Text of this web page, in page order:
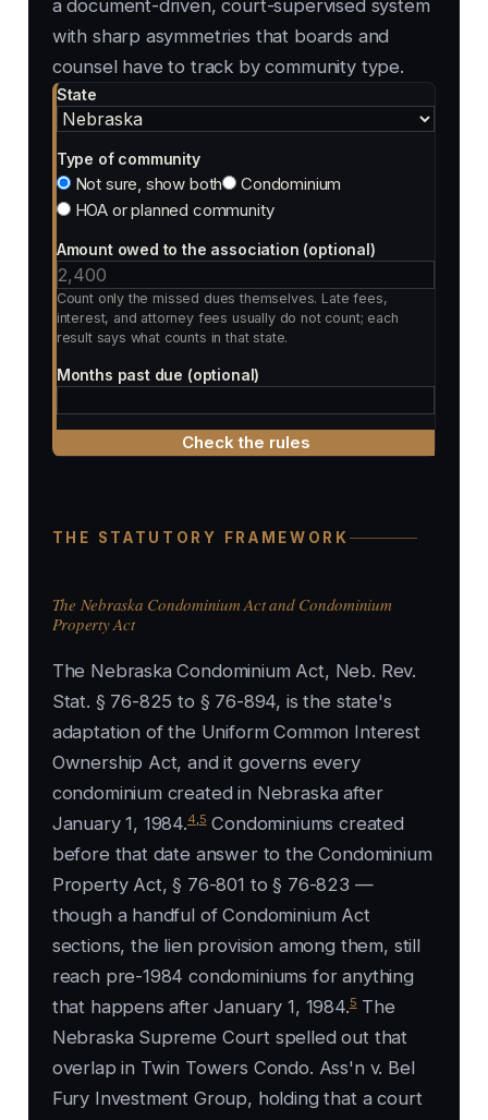
a document-driven, court-supervised system
with sharp asymmetries that boards and
counsel have to track by community type.
State
Type of community
Not sure, show both
Condominium
HOA or planned community
Amount owed to the association (optional)
Count only the missed dues themselves. Late fees,
interest, and attorney fees usually do not count; each
result says what counts in that state.
Months past due (optional)
Check the rules
THE STATUTORY FRAMEWORK
The Nebraska Condominium Act and Condominium
Property Act
The Nebraska Condominium Act, Neb. Rev.
Stat. § 76-825 to § 76-894, is the state's
adaptation of the Uniform Common Interest
Ownership Act, and it governs every
condominium created in Nebraska after
January 1, 1984.4 5Condominiums created
before that date answer to the Condominium
Property Act, § 76-801 to § 76-823 —
though a handful of Condominium Act
sections, the lien provision among them, still
reach pre-1984 condominiums for anything
that happens after January 1, 1984.5The
Nebraska Supreme Court spelled out that
overlap in Twin Towers Condo. Ass'n v. Bel
Fury Investment Group, holding that a court